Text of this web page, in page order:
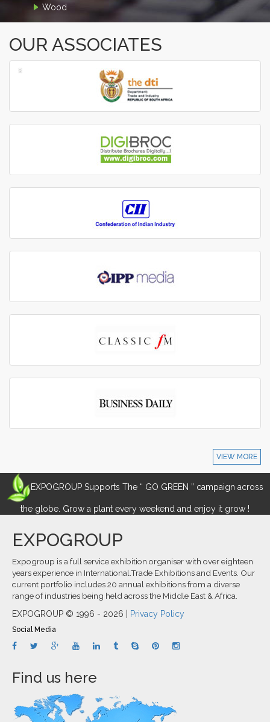
Wood
OUR ASSOCIATES
‹
›
VIEW MORE
EXPOGROUP Supports The “ GO GREEN ” campaign across
the globe. Grow a plant every weekend and enjoy it grow !
EXPOGROUP
Expogroup is a full service exhibition organiser with over eighteen
years experience in International.Trade Exhibitions and Events. Our
current portfolio includes 20 annual exhibitions from a diverse
range of industries being held across the Middle East & Africa.
EXPOGROUP © 1996 - 2026 | Privacy Policy
Social Media
Find us here